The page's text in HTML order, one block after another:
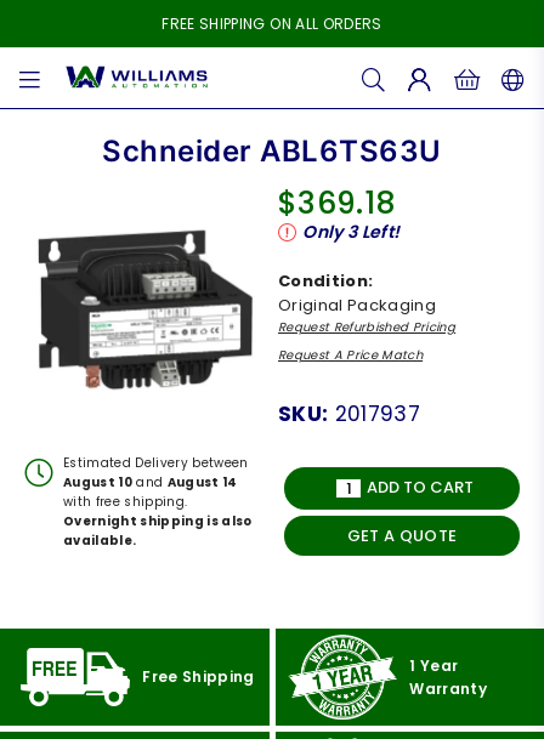
FREE SHIPPING ON ALL ORDERS
WILLIAMS
Schneider ABL6TS63U
Estimated Delivery between
August 10 and August 14
with free shipping.
Overnight shipping is also
available.
Regular
price
$369.18
Only3Left!
Condition:
Original Packaging
Request Refurbished Pricing
Request A Price Match
SKU: 2017937
ADD TO CART
GET A QUOTE
Free Shipping
1 Year
Warranty